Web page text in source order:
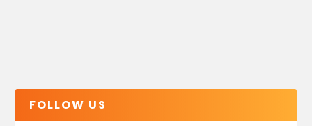
FOLLOW US